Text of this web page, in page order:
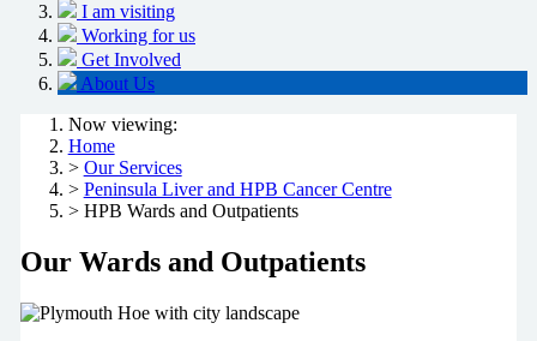
I am visiting
Working for us
Get Involved
About Us
Now viewing:
Home
> Our Services
> Peninsula Liver and HPB Cancer Centre
> HPB Wards and Outpatients
Our Wards and Outpatients